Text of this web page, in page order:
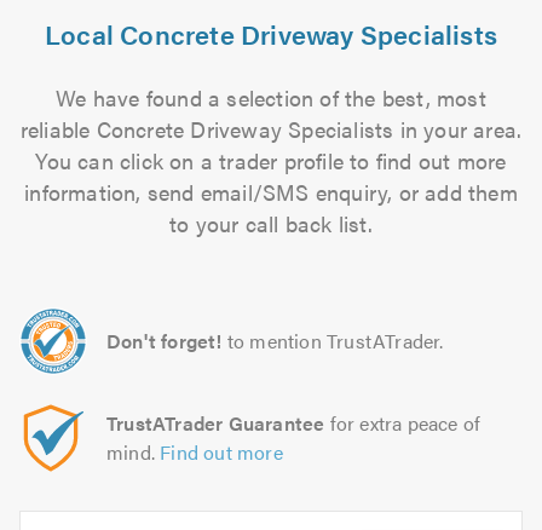
Local Concrete Driveway Specialists
We have found a selection of the best, most
reliable Concrete Driveway Specialists in your area.
You can click on a trader profile to find out more
information, send email/SMS enquiry, or add them
to your call back list.
Don't forget! to mention TrustATrader.
TrustATrader Guarantee for extra peace of
mind. Find out more